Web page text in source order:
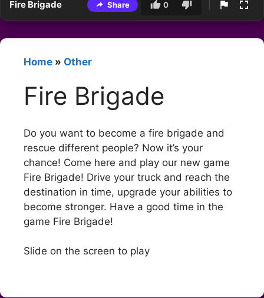
Fire Brigade Share 0
Home » Other
Fire Brigade
Do you want to become a fire brigade and
rescue different people? Now it’s your
chance! Come here and play our new game
Fire Brigade! Drive your truck and reach the
destination in time, upgrade your abilities to
become stronger. Have a good time in the
game Fire Brigade!
Slide on the screen to play